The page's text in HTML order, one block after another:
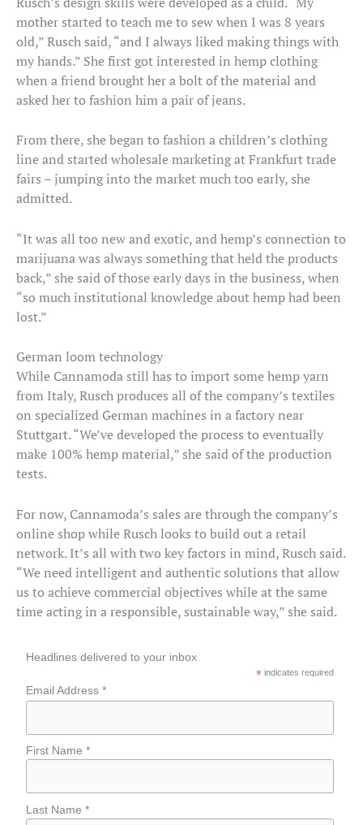
mother started to teach me to sew when I was 8 years
old,” Rusch said, “and I always liked making things with
my hands.” She first got interested in hemp clothing
when a friend brought her a bolt of the material and
asked her to fashion him a pair of jeans.
From there, she began to fashion a children’s clothing
line and started wholesale marketing at Frankfurt trade
fairs – jumping into the market much too early, she
admitted.
“It was all too new and exotic, and hemp’s connection to
marijuana was always something that held the products
back,” she said of those early days in the business, when
“so much institutional knowledge about hemp had been
lost.”
German loom technology
While Cannamoda still has to import some hemp yarn
from Italy, Rusch produces all of the company’s textiles
on specialized German machines in a factory near
Stuttgart. “We’ve developed the process to eventually
make 100% hemp material,” she said of the production
tests.
For now, Cannamoda’s sales are through the company’s
online shop while Rusch looks to build out a retail
network. It’s all with two key factors in mind, Rusch said.
“We need intelligent and authentic solutions that allow
us to achieve commercial objectives while at the same
time acting in a responsible, sustainable way,” she said.
Headlines delivered to your inbox
* indicates required
Email Address *
First Name *
Last Name *